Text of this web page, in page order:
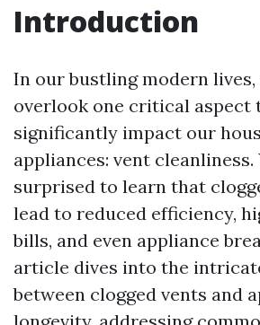
Introduction
In our bustling modern
overlook one critical aspect
significantly impact our
appliances: vent cleanliness.
surprised to learn that
lead to reduced efficiency,
bills, and even appliance
article dives into the
between clogged vents and